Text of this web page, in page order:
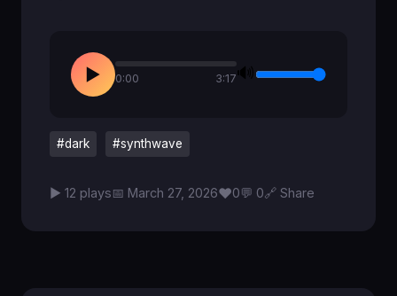
▶ 0:00 3:17🔊
#dark #synthwave
▶ 12 plays📅 March 27, 2026♥0💬 0 🔗 Share